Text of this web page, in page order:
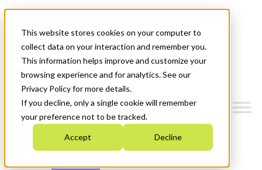
This website stores cookies on your computer to
collect data on your interaction and remember you.
This information helps improve and customize your
browsing experience and for analytics. See our
Privacy Policy for more details.
If you decline, only a single cookie will remember
your preference not to be tracked.
Accept Decline
News & Events
Get Started
Menu
Who We Are
Strategic Plan 2026-2030
What We Do